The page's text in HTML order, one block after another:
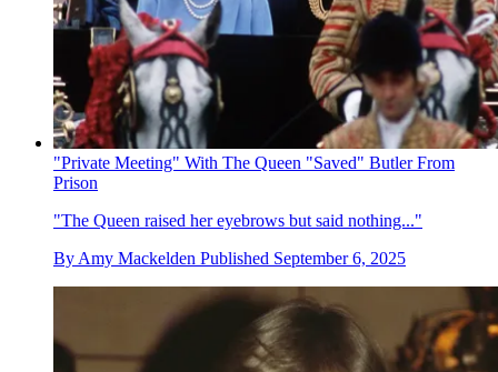
"Private Meeting" With The Queen "Saved" Butler From
Prison
"The Queen raised her eyebrows but said nothing..."
By Amy Mackelden Published September 6, 2025